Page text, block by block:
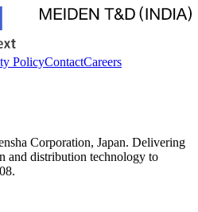
PolicyContactCareers
Corporation, Japan. Delivering
and distribution technology to